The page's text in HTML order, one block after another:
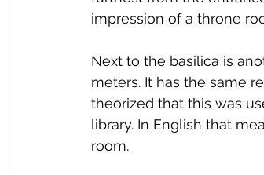
impression of a throne
Next to the basilica is
meters. It has the same
theorized that this was
library. In English that
room.